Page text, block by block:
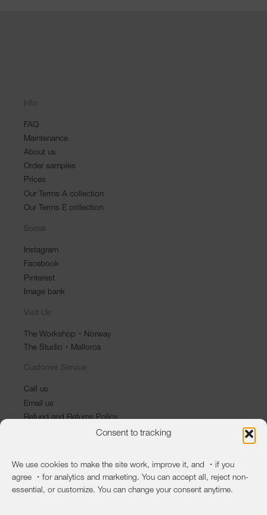
Consent to tracking
We use cookies to make the site work, improve it, and ・if you
agree ・for analytics and marketing. You can accept all, reject non-
essential, or customize. You can change your consent anytime.
Info
FAQ
Maintenance
About us
Order samples
Prices
Our Terms A collection
Our Terms E collection
Social
Instagram
Facebook
Pinterest
Image bank
Visit Us
The Workshop・Norway
The Studio・Mallorca
Customer Service
Call us
Email us
Refund and Returns Policy
Last name